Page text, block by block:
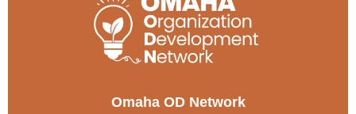
Omaha OD Network